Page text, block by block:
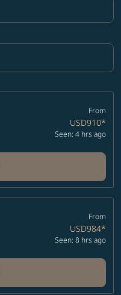
From
USD910*
Seen: 4 hrs ago
From
USD984*
Seen: 8 hrs ago